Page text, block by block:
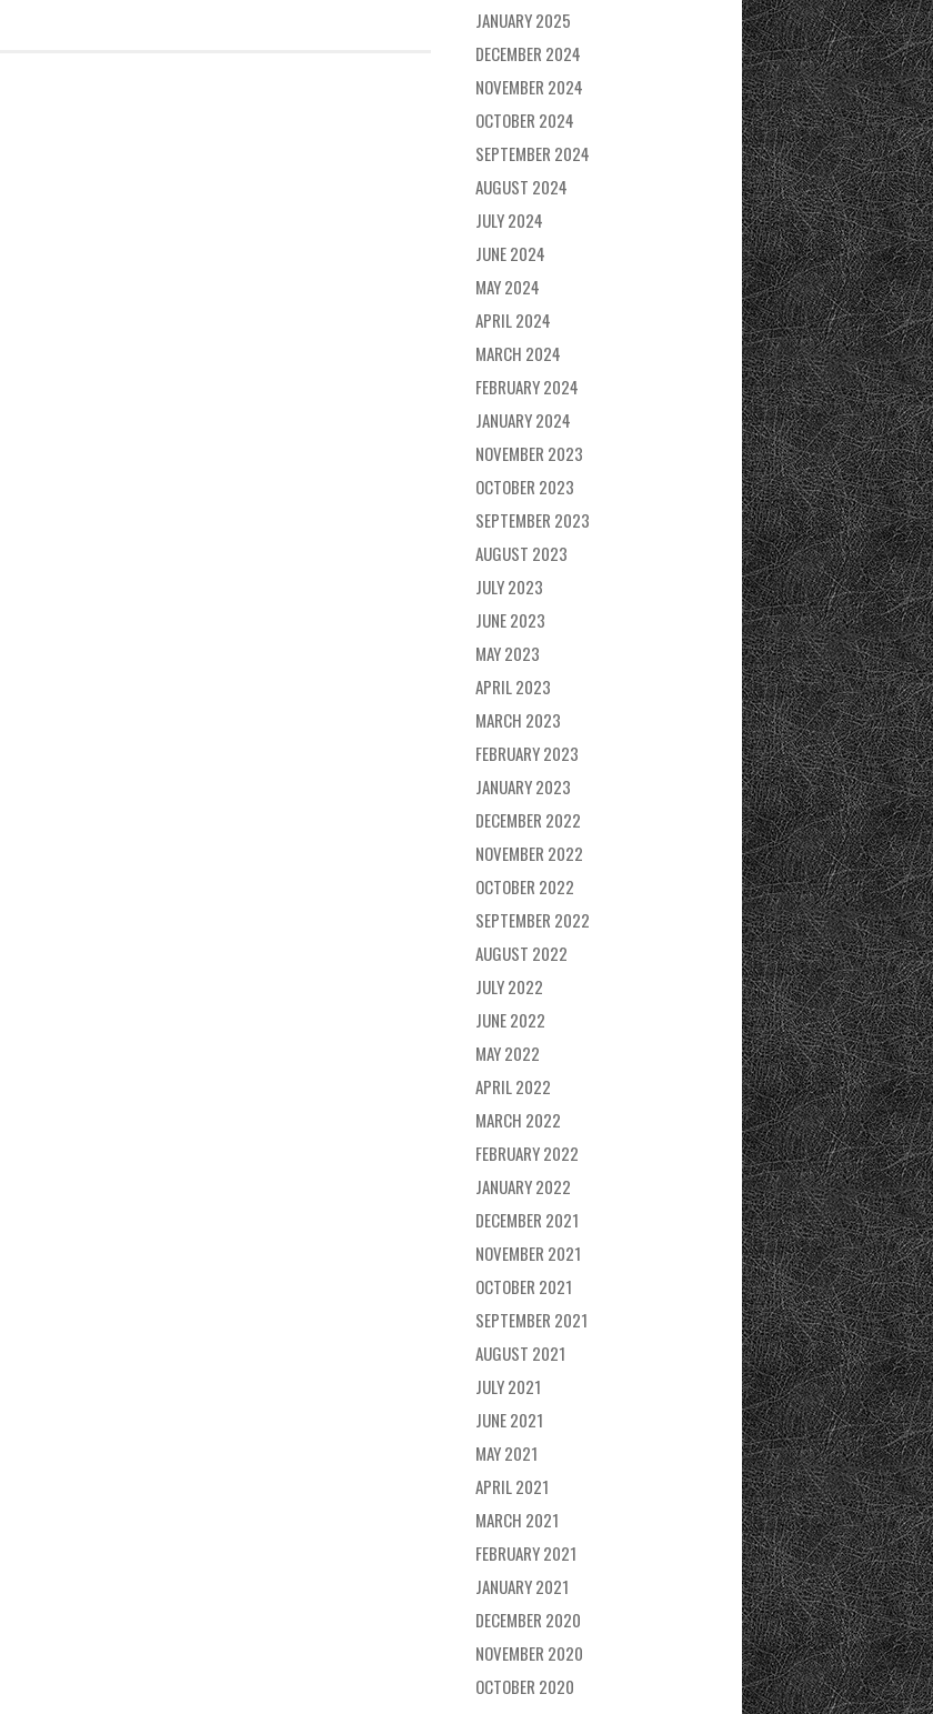
JANUARY 2025
DECEMBER 2024
NOVEMBER 2024
OCTOBER 2024
SEPTEMBER 2024
AUGUST 2024
JULY 2024
JUNE 2024
MAY 2024
APRIL 2024
MARCH 2024
FEBRUARY 2024
JANUARY 2024
NOVEMBER 2023
OCTOBER 2023
SEPTEMBER 2023
AUGUST 2023
JULY 2023
JUNE 2023
MAY 2023
APRIL 2023
MARCH 2023
FEBRUARY 2023
JANUARY 2023
DECEMBER 2022
NOVEMBER 2022
OCTOBER 2022
SEPTEMBER 2022
AUGUST 2022
JULY 2022
JUNE 2022
MAY 2022
APRIL 2022
MARCH 2022
FEBRUARY 2022
JANUARY 2022
DECEMBER 2021
NOVEMBER 2021
OCTOBER 2021
SEPTEMBER 2021
AUGUST 2021
JULY 2021
JUNE 2021
MAY 2021
APRIL 2021
MARCH 2021
FEBRUARY 2021
JANUARY 2021
DECEMBER 2020
NOVEMBER 2020
OCTOBER 2020